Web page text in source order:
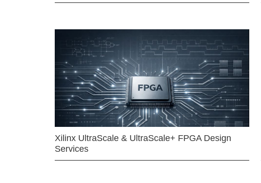
Xilinx UltraScale & UltraScale+ FPGA Design
Services